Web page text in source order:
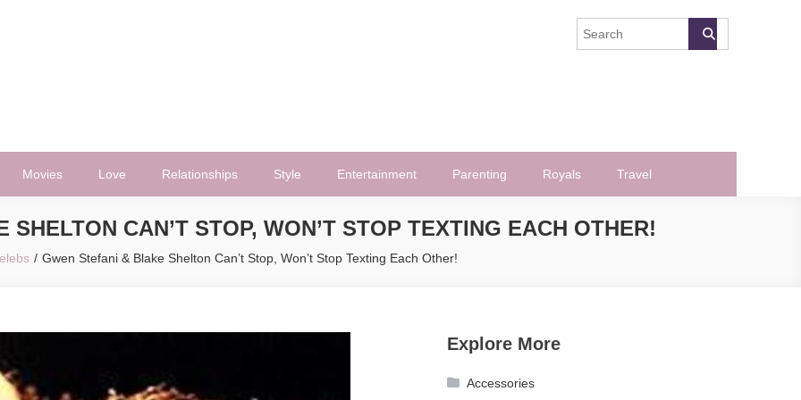
Movies Love Relationships Style Entertainment Parenting Royals Travel
CAN’T STOP, WON’T STOP TEXTING EACH OTHER!
Gwen Stefani & Blake Shelton Can’t Stop, Won’t Stop Texting Each Other!
Explore More
Accessories